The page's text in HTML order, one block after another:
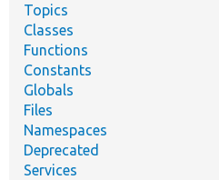
Topics
Classes
Functions
Constants
Globals
Files
Namespaces
Deprecated
Services